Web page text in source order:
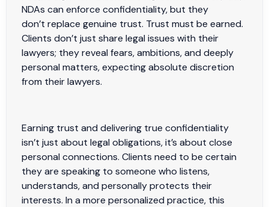
NDAs can enforce confidentiality, but they
don’t replace genuine trust. Trust must be earned.
Clients don’t just share legal issues with their
lawyers; they reveal fears, ambitions, and deeply
personal matters, expecting absolute discretion
from their lawyers.
Earning trust and delivering true confidentiality
isn’t just about legal obligations, it’s about close
personal connections. Clients need to be certain
they are speaking to someone who listens,
understands, and personally protects their
interests. In a more personalized practice, this